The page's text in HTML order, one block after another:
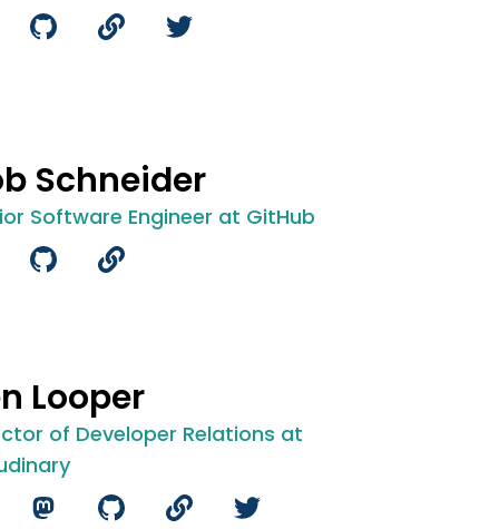
Schneider
Software Engineer at GitHub
Looper
of Developer Relations at